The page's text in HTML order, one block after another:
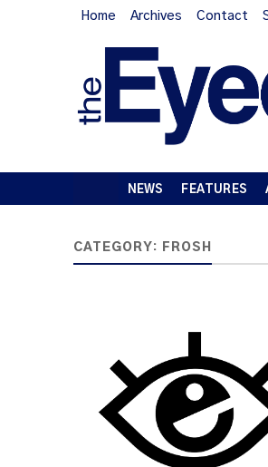
Home Archives Contact
NEWS FEATURES
CATEGORY: FROSH